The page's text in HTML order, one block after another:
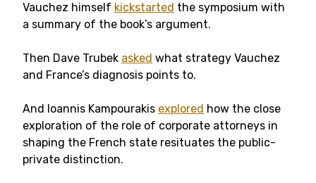
Vauchez himself kickstarted the symposium with
a summary of the book’s argument.
Then Dave Trubek asked what strategy Vauchez
and France’s diagnosis points to.
And Ioannis Kampourakis explored how the close
exploration of the role of corporate attorneys in
shaping the French state resituates the public-
private distinction.